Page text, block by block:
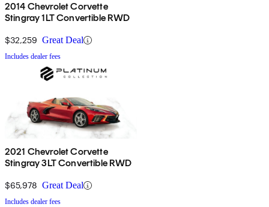
2014 Chevrolet Corvette
Stingray 1LT Convertible RWD
$32,259 Great Deal
Includes dealer fees
2021 Chevrolet Corvette
Stingray 3LT Convertible RWD
$65,978 Great Deal
Includes dealer fees